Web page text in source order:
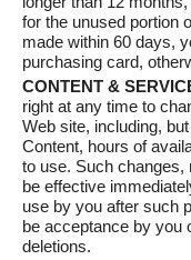
for the unused portion
made within 60 days,
purchasing card,
CONTENT &
right at any time to
Web site, including,
Content, hours of
to use. Such changes,
be effective
use by you after such
be acceptance by you
deletions.